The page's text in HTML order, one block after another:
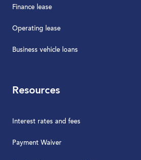
Finance lease
Operating lease
Business vehicle loans
Resources
Interest rates and fees
Payment Waiver